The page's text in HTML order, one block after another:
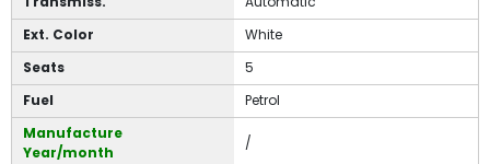
Ext. Color
White
Seats
5
Fuel
Petrol
Manufacture
Year/month
/